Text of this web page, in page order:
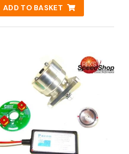
ADD TO BASKET